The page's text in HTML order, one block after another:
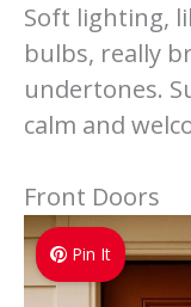
Soft lighting,
bulbs, really
undertones.
calm and
Front Doors
Pin It